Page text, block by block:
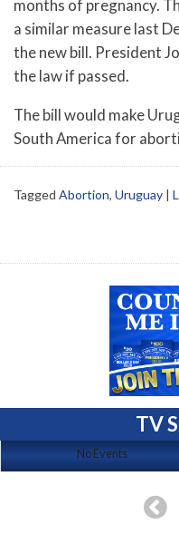
months of pregnancy.
a similar measure last
the new bill. President
the law if passed.
The bill would make
South America for
Tagged Abortion, Uruguay |
TV
No Events